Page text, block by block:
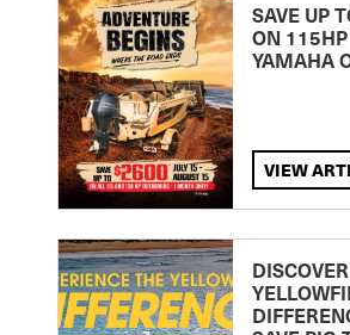
SAVE UP
ON
YAMAHA
VIEW